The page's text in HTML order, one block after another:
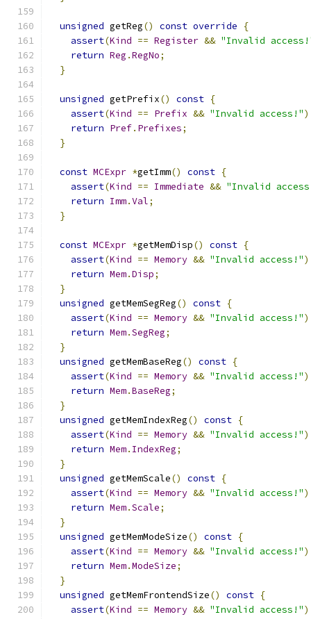
unsigned getReg() const override
{
assert(Kind == Register && "Invalid
return Reg .RegNo;
}
unsigned getPrefix() const {
assert(Kind == Prefix && "Invalid access!"
return Pref. Prefixes;
}
const MCExpr *getImm() const {
assert(Kind == Immediate && "Invalid
return Imm.Val;
}
const MCExpr *getMemDisp() const {
assert(Kind == Memory && "Invalid access!"
return Mem.Disp;
}
unsigned getMemSegReg() const {
assert(Kind == Memory && "Invalid access!"
return Mem.SegReg;
}
unsigned getMemBaseReg() const {
assert(Kind == Memory && "Invalid access!"
return Mem.BaseReg;
}
unsigned getMemIndexReg() const {
assert(Kind == Memory && "Invalid access!"
return Mem. IndexReg;
}
unsigned getMemScale() const {
assert(Kind == Memory && "Invalid access!"
return Mem.Scale;
}
unsigned getMemModeSize() const {
assert(Kind == Memory && "Invalid access!"
return Mem.ModeSize;
}
unsigned getMemFrontendSize() const {
assert(Kind == Memory && "Invalid access!"